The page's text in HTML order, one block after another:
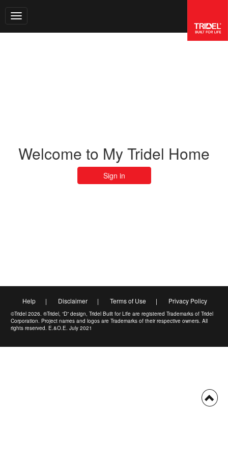
Toggle navigation
Welcome to My Tridel Home
Sign in
Help | Disclaimer | Terms of Use | Privacy Policy
©Tridel 2026. ®Tridel, “D” design, Tridel Built for Life are registered Trademarks of Tridel
Corporation. Project names and logos are Trademarks of their respective owners. All
rights reserved. E.&O.E. July 2021